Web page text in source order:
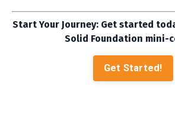
Start Your Journey: Get started
Solid Foundation mini-
Get Started!